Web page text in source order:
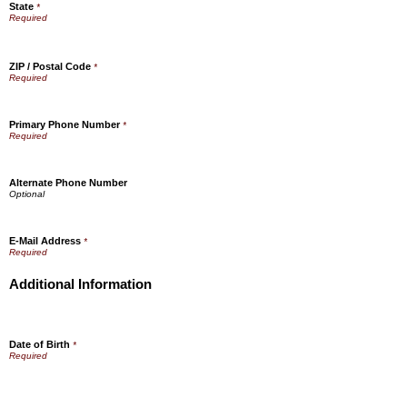
State *
ZIP / Postal Code *
Primary Phone Number*
Alternate Phone Number
E-Mail Address *
Additional Information
Date of Birth *